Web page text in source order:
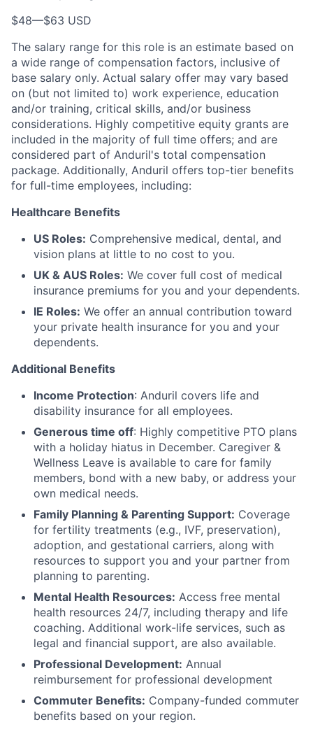
$48—$63 USD
The salary range for this role is an estimate based on
a wide range of compensation factors, inclusive of
base salary only. Actual salary offer may vary based
on (but not limited to) work experience, education
and/or training, critical skills, and/or business
considerations. Highly competitive equity grants are
included in the majority of full time offers; and are
considered part of Anduril's total compensation
package. Additionally, Anduril offers top-tier benefits
for full-time employees, including:
Healthcare Benefits
US Roles: Comprehensive medical, dental, and
vision plans at little to no cost to you.
UK & AUS Roles: We cover full cost of medical
insurance premiums for you and your dependents.
IE Roles: We offer an annual contribution toward
your private health insurance for you and your
dependents.
Additional Benefits
Income Protection: Anduril covers life and
disability insurance for all employees.
Generous time off: Highly competitive PTO plans
with a holiday hiatus in December. Caregiver &
Wellness Leave is available to care for family
members, bond with a new baby, or address your
own medical needs.
Family Planning & Parenting Support: Coverage
for fertility treatments (e.g., IVF, preservation),
adoption, and gestational carriers, along with
resources to support you and your partner from
planning to parenting.
Mental Health Resources: Access free mental
health resources 24/7, including therapy and life
coaching. Additional work-life services, such as
legal and financial support, are also available.
Professional Development: Annual
reimbursement for professional development
Commuter Benefits: Company-funded commuter
benefits based on your region.